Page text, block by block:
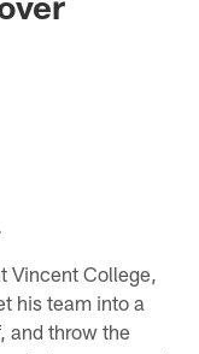
Vincent College,
his team into a
and throw the